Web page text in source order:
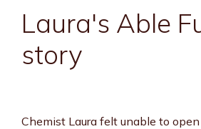
Laura's Able
story
Chemist Laura felt unable to